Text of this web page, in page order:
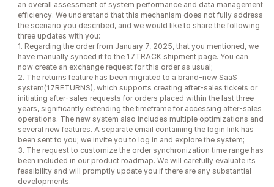
an overall assessment of system performance and data management
efficiency. We understand that this mechanism does not fully address
the scenario you described, and we would like to share the following
three updates with you:
1. Regarding the order from January 7, 2025, that you mentioned, we
have manually synced it to the 17TRACK shipment page. You can
now create an exchange request for this order as usual;
2. The returns feature has been migrated to a brand-new SaaS
system(17RETURNS), which supports creating after-sales tickets or
initiating after-sales requests for orders placed within the last three
years, significantly extending the timeframe for accessing after-sales
operations. The new system also includes multiple optimizations and
several new features. A separate email containing the login link has
been sent to you; we invite you to log in and explore the system;
3. The request to customize the order synchronization time range has
been included in our product roadmap. We will carefully evaluate its
feasibility and will promptly update you if there are any substantial
developments.